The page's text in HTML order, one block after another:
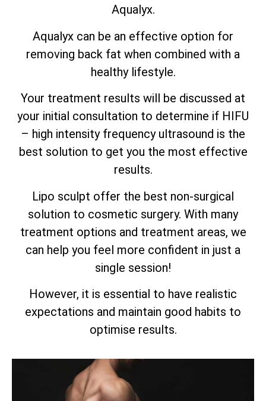
Aqualyx.
Aqualyx can be an effective option for
removing back fat when combined with a
healthy lifestyle.
Your treatment results will be discussed at
your initial consultation to determine if HIFU
– high intensity frequency ultrasound is the
best solution to get you the most effective
results.
Lipo sculpt offer the best non-surgical
solution to cosmetic surgery. With many
treatment options and treatment areas, we
can help you feel more confident in just a
single session!
However, it is essential to have realistic
expectations and maintain good habits to
optimise results.